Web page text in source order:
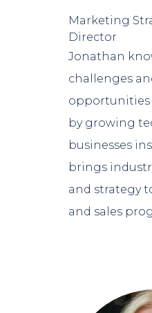
Marketing
Director
Jonathan
challenges
opportunities
by growing
businesses
brings
and strategy
and sales